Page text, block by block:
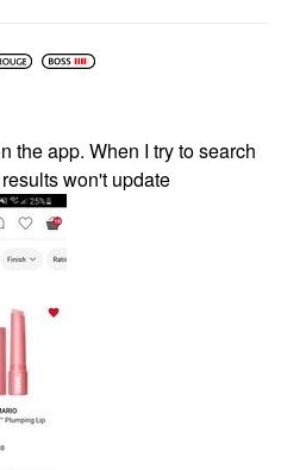
the app. When I try to search
won't update